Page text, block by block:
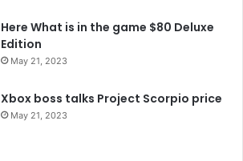
Here What is in the game $80 Deluxe
Edition
May 21, 2023
Xbox boss talks Project Scorpio price
May 21, 2023